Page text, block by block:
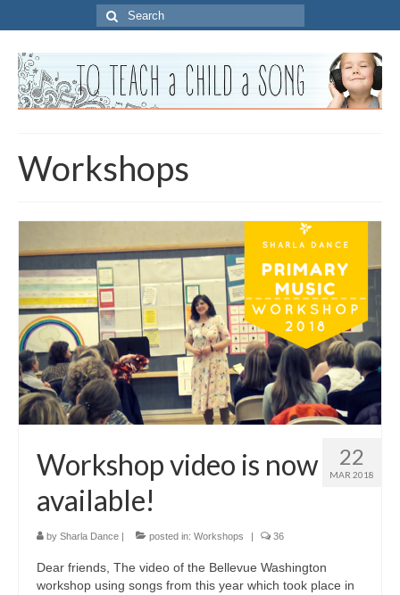
Search
for:
Workshops
22
MAR 2018
Workshop video is now
available!
by Sharla Dance | posted in: Workshops | 36
Dear friends, The video of the Bellevue Washington
workshop using songs from this year which took place in